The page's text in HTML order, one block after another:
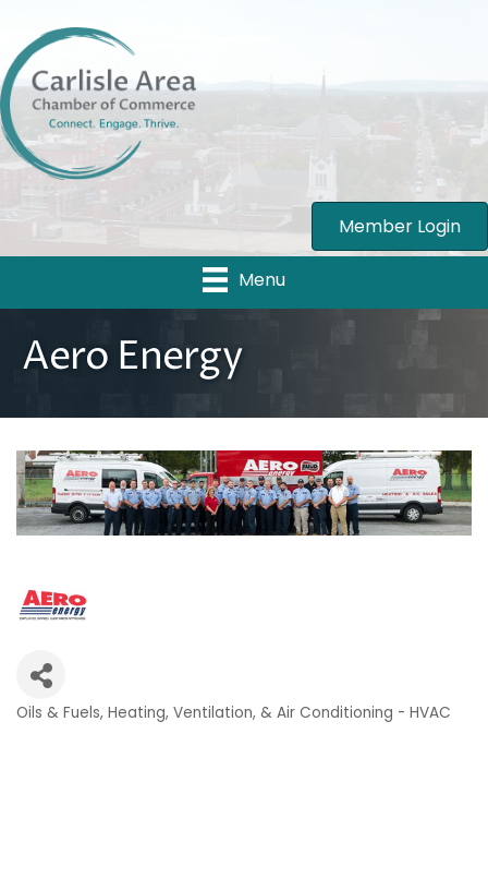
Member Login
Menu
Aero Energy
Oils & Fuels Heating, Ventilation, & Air Conditioning - HVAC